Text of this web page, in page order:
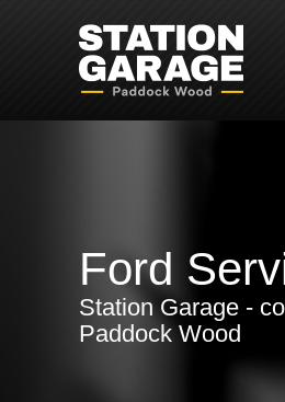
Ford
Station Garage -
Paddock Wood